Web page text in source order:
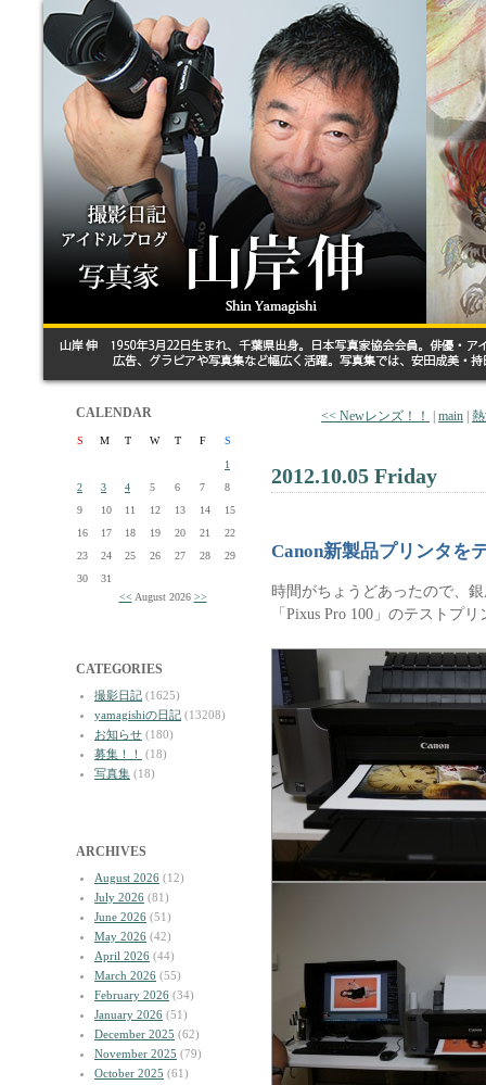
CALENDAR
S M T W T F
S
1
2
3 4 5 6 7
8
9
10 11 12 13 14
15
16
17 18 19 20 21
22
23
24 25 26 27 28
29
30
31
<< August 2026 >>
CATEGORIES
撮影日記 (1625)
yamagishiの日記 (13208)
お知らせ (180)
募集！！
(18)
写真集 (18)
ARCHIVES
August 2026 (12)
July 2026 (81)
June 2026 (51)
May 2026 (42)
April 2026 (44)
March 2026 (55)
February 2026 (34)
January 2026 (51)
December 2025 (62)
November 2025 (79)
October 2025 (61)
<< Newレンズ！！ main
2012.10.05 Friday
Canon新製品プリンタを
時間がちょうどあったので、
「Pixus Pro 100」のテストプ